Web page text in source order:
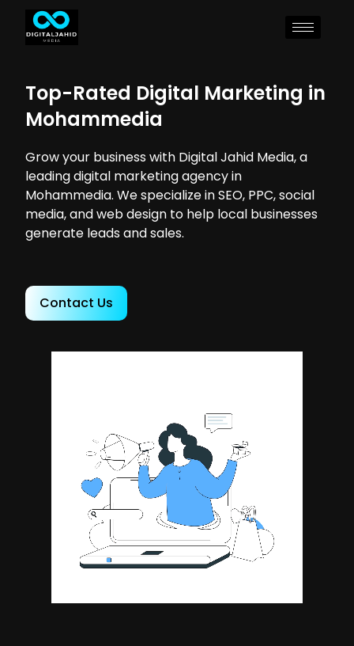
Top-Rated Digital Marketing in
Mohammedia
Grow your business with Digital Jahid Media, a
leading digital marketing agency in
Mohammedia. We specialize in SEO, PPC, social
media, and web design to help local businesses
generate leads and sales.
Contact Us